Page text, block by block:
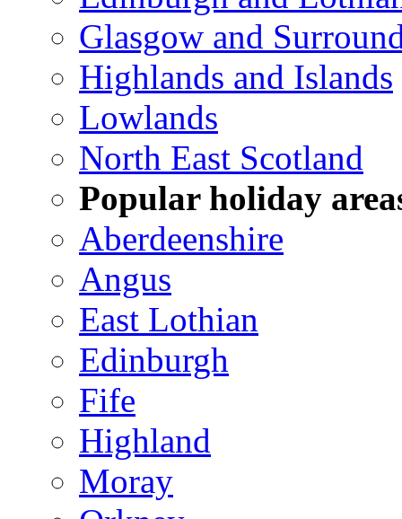
Glasgow and
Highlands and Islands
Lowlands
North East Scotland
Popular holiday
Aberdeenshire
Angus
East Lothian
Edinburgh
Fife
Highland
Moray